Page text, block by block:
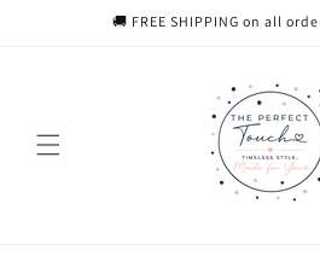
🚚 FREE SHIPPING on all